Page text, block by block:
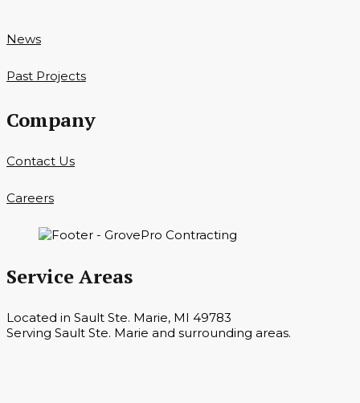
News
Past Projects
Company
Contact Us
Careers
Service Areas
Located in Sault Ste. Marie, MI 49783
Serving Sault Ste. Marie and surrounding areas.